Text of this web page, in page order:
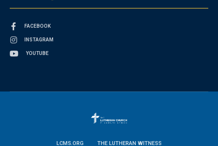
FACEBOOK
INSTAGRAM
YOUTUBE
LCMS.ORG THE LUTHERAN WITNESS